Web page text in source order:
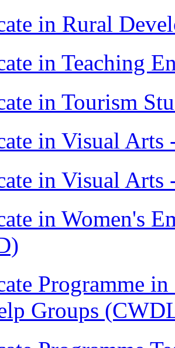
in Rural
in Teaching
in Tourism
in Visual
in Visual Arts
in Women's
Programme
Groups